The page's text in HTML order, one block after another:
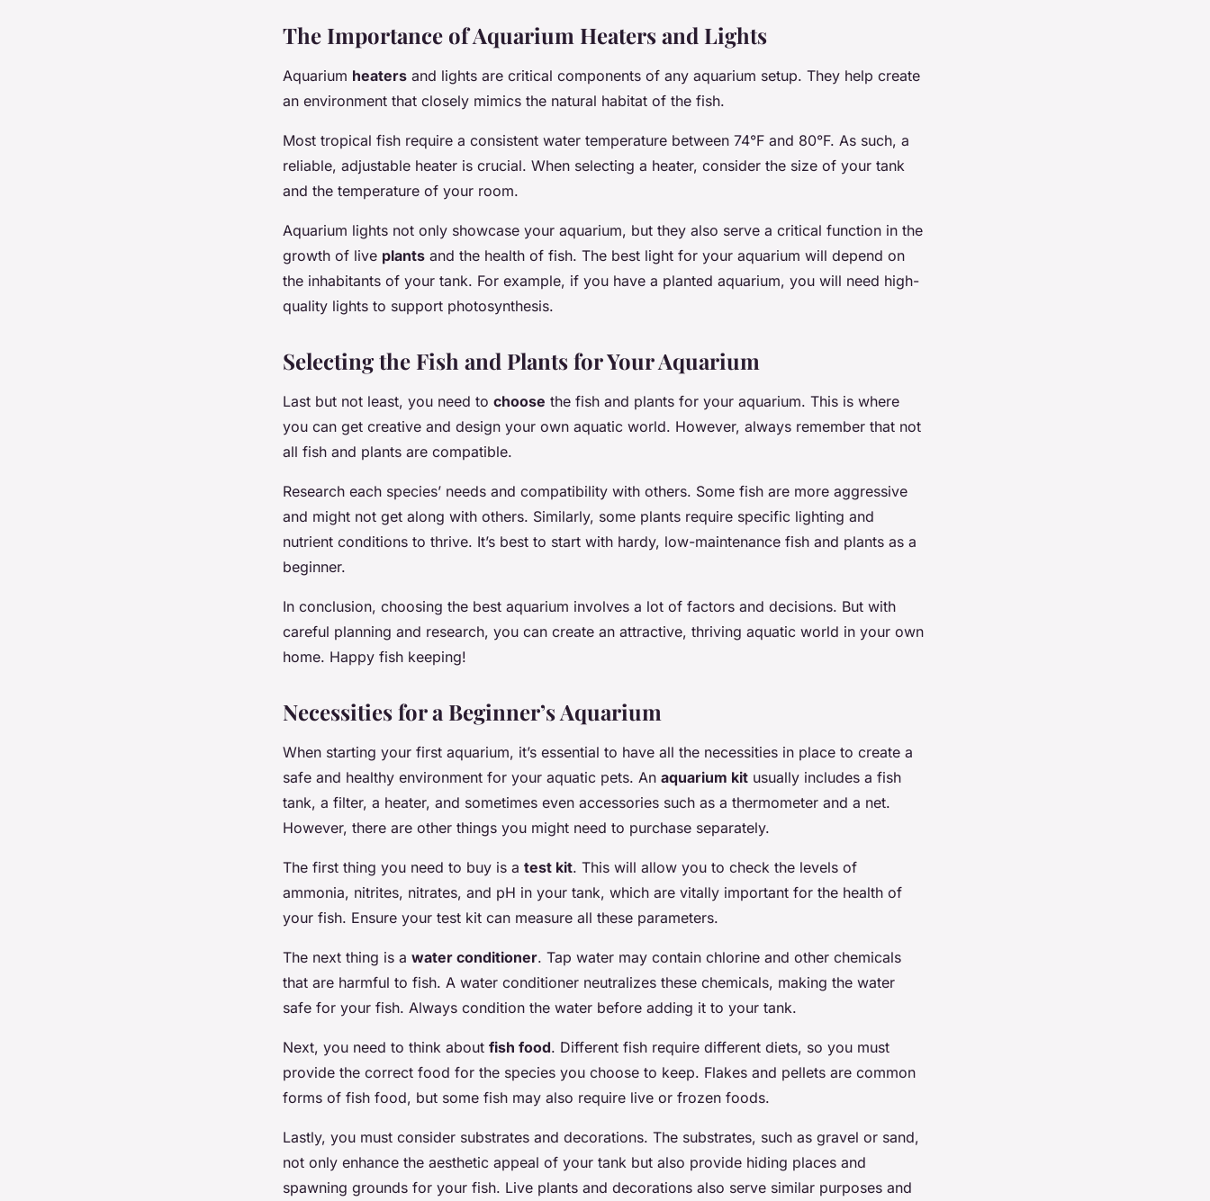
The Importance of Aquarium Heaters and Lights
Aquarium heaters and lights are critical components of any aquarium setup. They help create
an environment that closely mimics the natural habitat of the fish.
Most tropical fish require a consistent water temperature between 74°F and 80°F. As such, a
reliable, adjustable heater is crucial. When selecting a heater, consider the size of your tank
and the temperature of your room.
Aquarium lights not only showcase your aquarium, but they also serve a critical function in the
growth of live plants and the health of fish. The best light for your aquarium will depend on
the inhabitants of your tank. For example, if you have a planted aquarium, you will need high-
quality lights to support photosynthesis.
Selecting the Fish and Plants for Your Aquarium
Last but not least, you need to choose the fish and plants for your aquarium. This is where
you can get creative and design your own aquatic world. However, always remember that not
all fish and plants are compatible.
Research each species’ needs and compatibility with others. Some fish are more aggressive
and might not get along with others. Similarly, some plants require specific lighting and
nutrient conditions to thrive. It’s best to start with hardy, low-maintenance fish and plants as a
beginner.
In conclusion, choosing the best aquarium involves a lot of factors and decisions. But with
careful planning and research, you can create an attractive, thriving aquatic world in your own
home. Happy fish keeping!
Necessities for a Beginner’s Aquarium
When starting your first aquarium, it’s essential to have all the necessities in place to create a
safe and healthy environment for your aquatic pets. An aquarium kit usually includes a fish
tank, a filter, a heater, and sometimes even accessories such as a thermometer and a net.
However, there are other things you might need to purchase separately.
The first thing you need to buy is a test kit. This will allow you to check the levels of
ammonia, nitrites, nitrates, and pH in your tank, which are vitally important for the health of
your fish. Ensure your test kit can measure all these parameters.
The next thing is a water conditioner. Tap water may contain chlorine and other chemicals
that are harmful to fish. A water conditioner neutralizes these chemicals, making the water
safe for your fish. Always condition the water before adding it to your tank.
Next, you need to think about fish food. Different fish require different diets, so you must
provide the correct food for the species you choose to keep. Flakes and pellets are common
forms of fish food, but some fish may also require live or frozen foods.
Lastly, you must consider substrates and decorations. The substrates, such as gravel or sand,
not only enhance the aesthetic appeal of your tank but also provide hiding places and
spawning grounds for your fish. Live plants and decorations also serve similar purposes and